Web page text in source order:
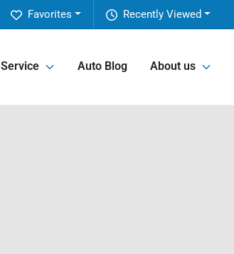
Recently Viewed
Favorites
Service Auto Blog About us